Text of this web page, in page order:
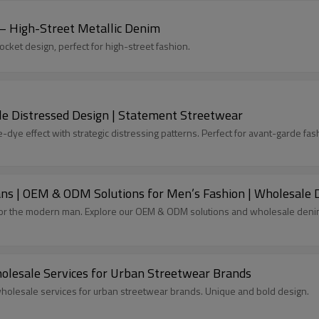
High-Street Metallic Denim
design, perfect for high-street fashion.
Distressed Design | Statement Streetwear
effect with strategic distressing patterns. Perfect for avant-garde
| OEM & ODM Solutions for Men’s Fashion | Wholesale
the modern man. Explore our OEM & ODM solutions and wholesale
Services for Urban Streetwear Brands
services for urban streetwear brands. Unique and bold design.